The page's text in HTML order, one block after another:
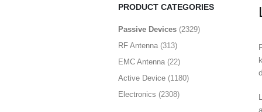
PASSIVE DEVICES
Routing (894)
Orthomode Transducer
CONNECTION